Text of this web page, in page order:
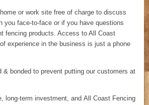
or work site free of charge to discuss
you face-to-face or if you have questions
fencing products. Access to All Coast
experience in the business is just a phone
& bonded to prevent putting our customers at
long-term investment, and All Coast Fencing